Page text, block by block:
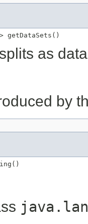
> getDataSets()
as
by